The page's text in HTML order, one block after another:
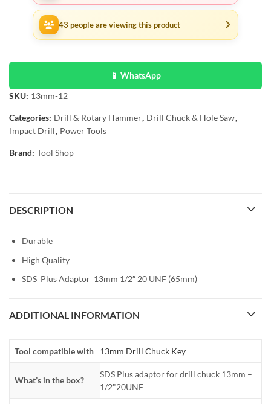
43 people are viewing this product
📱 WhatsApp
SKU: 13mm-12
Categories: Drill & Rotary Hammer, Drill Chuck & Hole Saw,
Impact Drill, Power Tools
Brand: Tool Shop
DESCRIPTION
Durable
High Quality
SDS Plus Adaptor 13mm 1/2″ 20 UNF (65mm)
ADDITIONAL INFORMATION
Tool compatible with 13mm Drill Chuck Key
What’s in the box?
SDS Plus adaptor for drill chuck 13mm –
1/2"20UNF